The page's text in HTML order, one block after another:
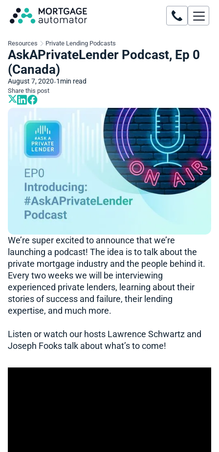
Resources Private Lending Podcasts
AskAPrivateLender Podcast, Ep 0
(Canada)
August 7, 2020•1 min read
Share this post
We’re super excited to announce that we’re
launching a podcast! The idea is to talk about the
private mortgage industry and the people behind it.
Every two weeks we will be interviewing
experienced private lenders, learning about their
stories of success and failure, their lending
expertise, and much more.
Listen or watch our hosts Lawrence Schwartz and
Joseph Fooks talk about what’s to come!